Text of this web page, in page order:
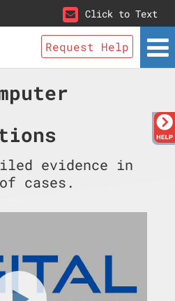
Click to Text
Request Help
evidence in
cases.